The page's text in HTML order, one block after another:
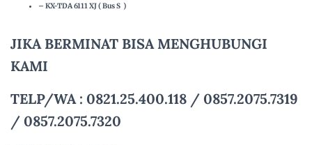
– KX-TDA 6111 XJ ( Bus S )
JIKA BERMINAT BISA MENGHUBUNGI
KAMI
TELP/WA : 0821.25.400.118 / 0857.2075.7319
/ 0857.2075.7320